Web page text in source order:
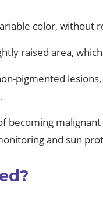
color, without
raised area,
pigmented
becoming
and sun